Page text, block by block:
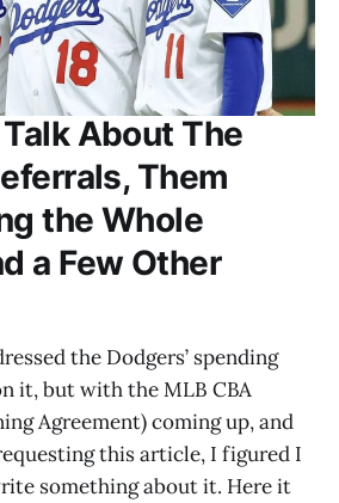
About The
Them
the Whole
a Few Other
the Dodgers’ spending
it, but with the MLB CBA
Agreement) coming up, and
this article, I figured I
something about it. Here it